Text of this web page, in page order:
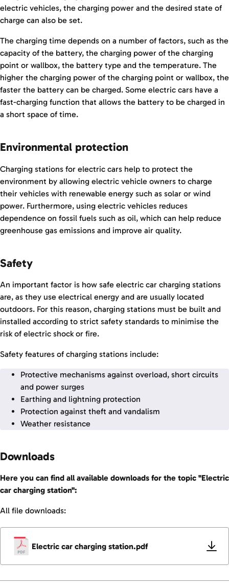
electric vehicles, the charging power and the desired state of
charge can also be set.
The charging time depends on a number of factors, such as the
capacity of the battery, the charging power of the charging
point or wallbox, the battery type and the temperature. The
higher the charging power of the charging point or wallbox, the
faster the battery can be charged. Some electric cars have a
fast-charging function that allows the battery to be charged in
a short space of time.
Environmental protection
Charging stations for electric cars help to protect the
environment by allowing electric vehicle owners to charge
their vehicles with renewable energy such as solar or wind
power. Furthermore, using electric vehicles reduces
dependence on fossil fuels such as oil, which can help reduce
greenhouse gas emissions and improve air quality.
Safety
An important factor is how safe electric car charging stations
are, as they use electrical energy and are usually located
outdoors. For this reason, charging stations must be built and
installed according to strict safety standards to minimise the
risk of electric shock or fire.
Safety features of charging stations include:
Protective mechanisms against overload, short circuits
and power surges
Earthing and lightning protection
Protection against theft and vandalism
Weather resistance
Downloads
Here you can find all available downloads for the topic "Electric
car charging station":
All file downloads:
Electric car charging station.pdf